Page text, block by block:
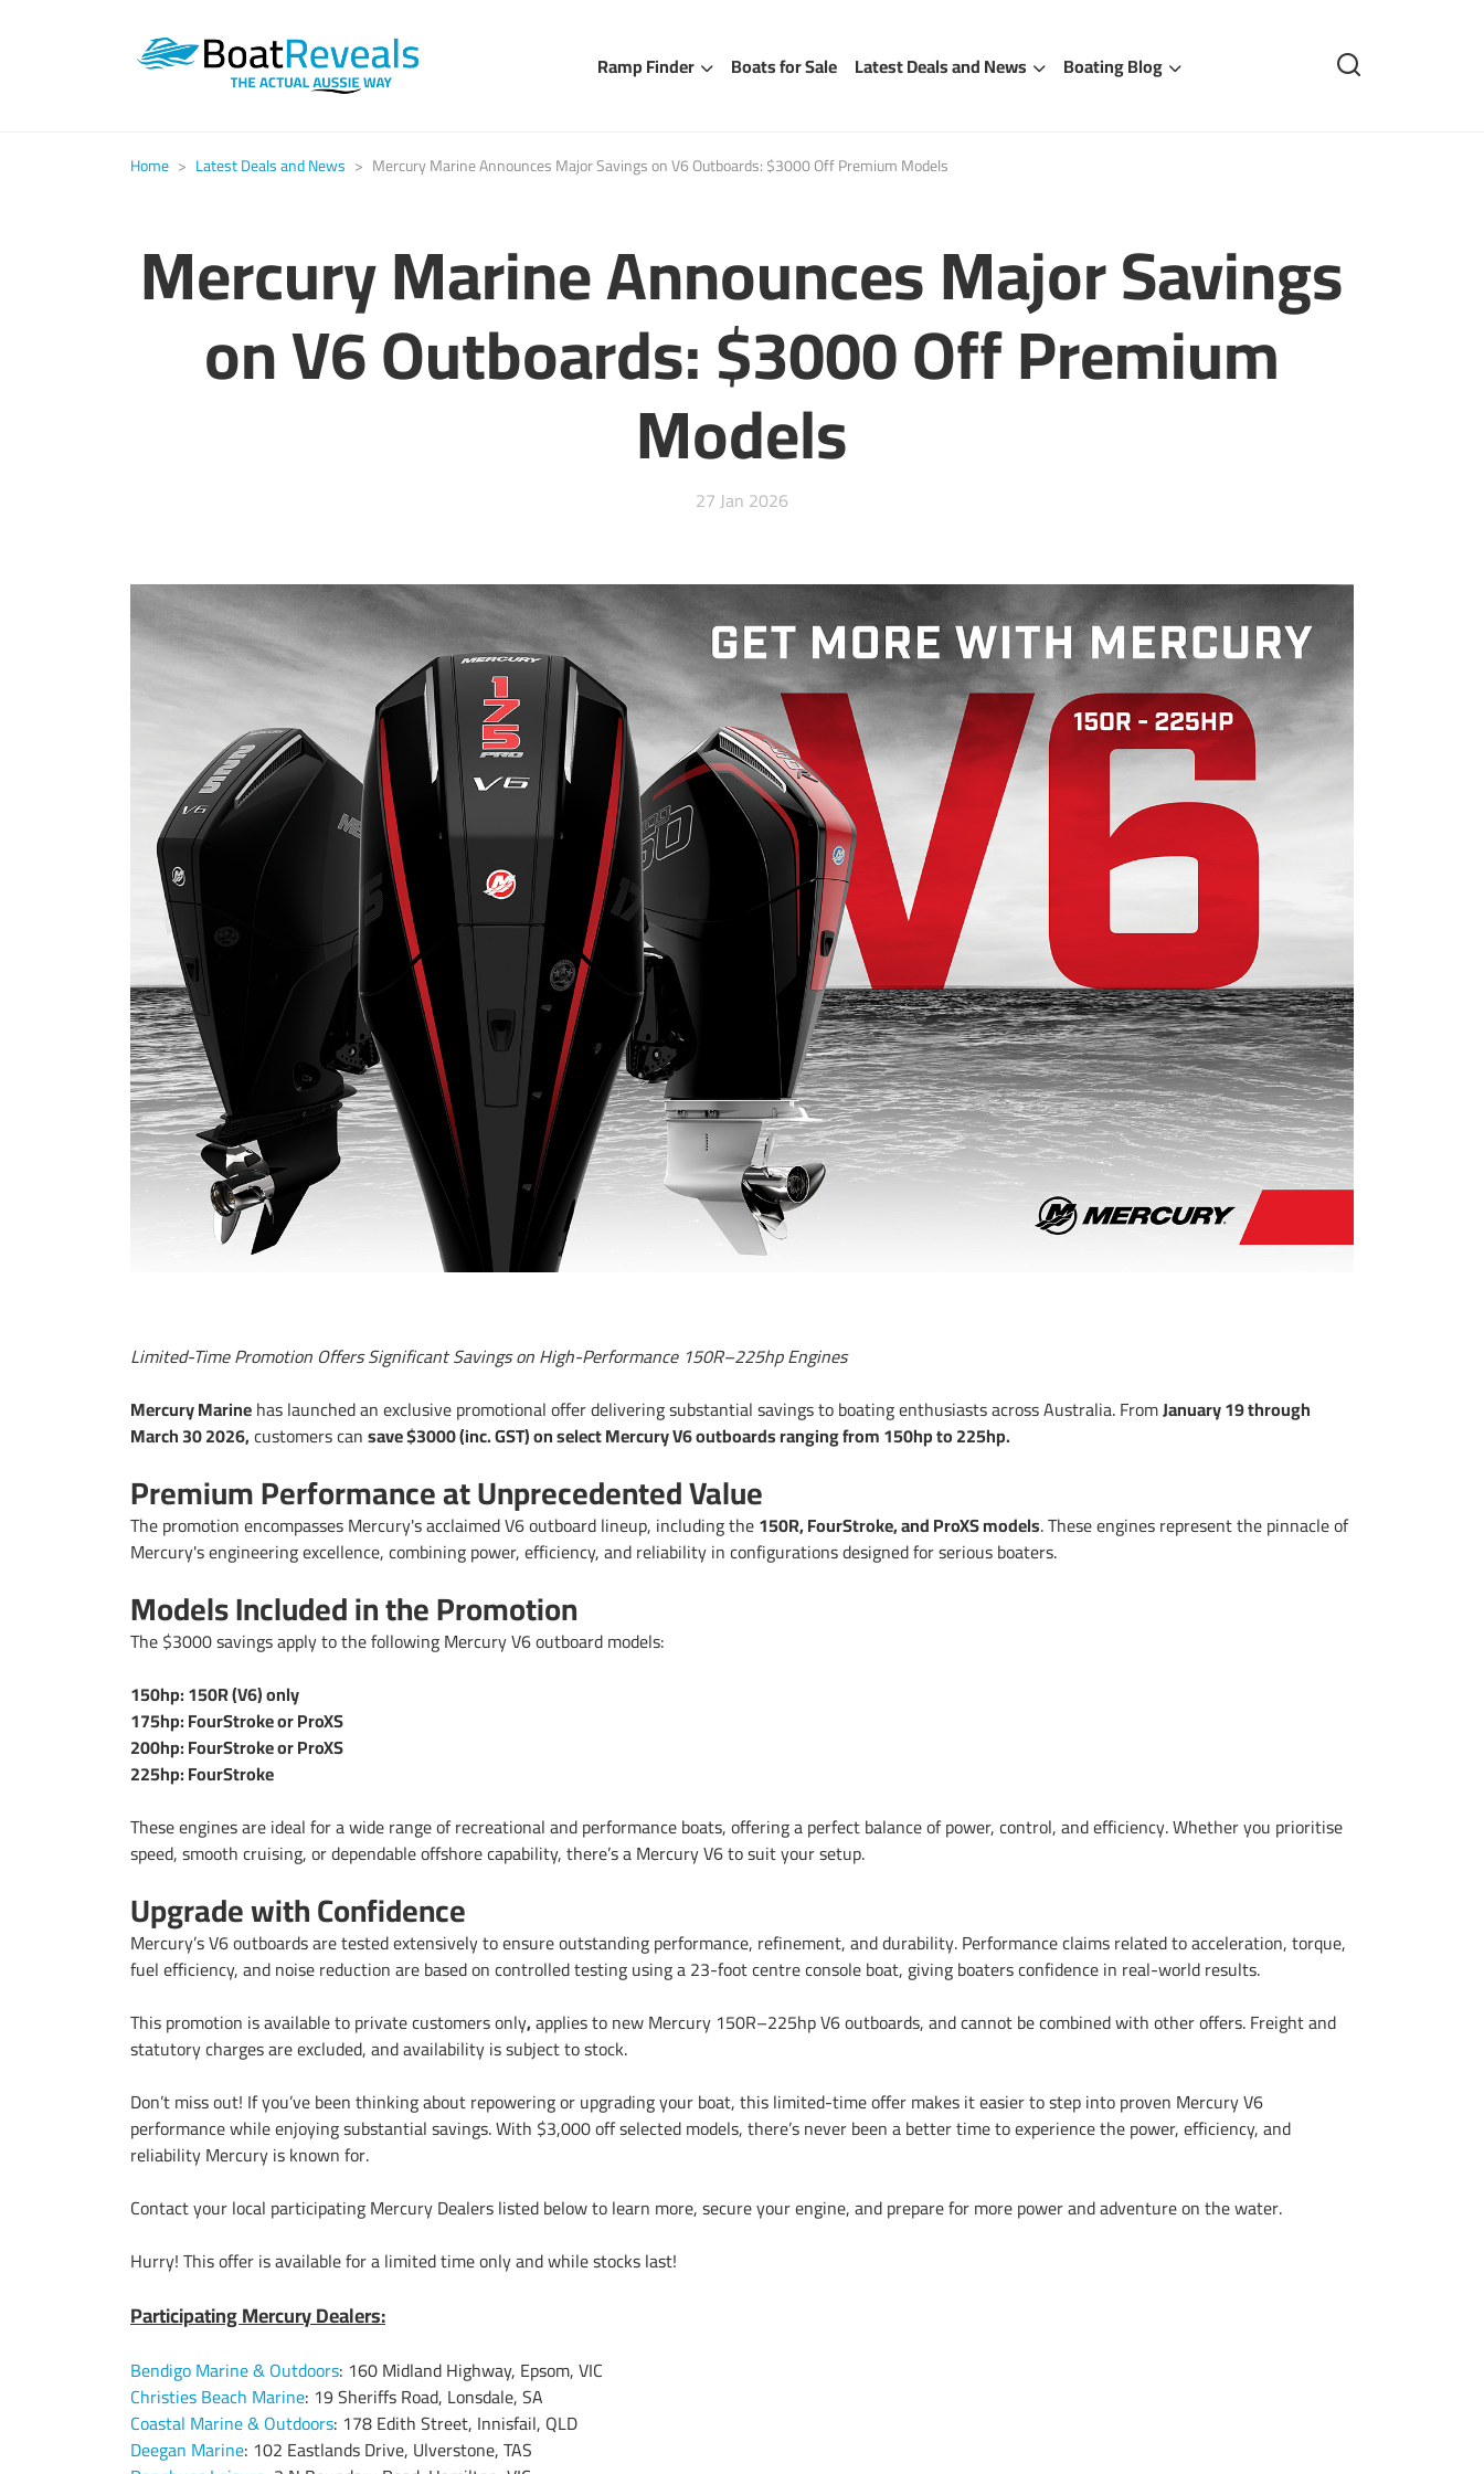
Ramp Finder Boats for Sale Latest Deals and News Boating Blog
Home > Latest Deals and News > Mercury Marine Announces Major Savings on V6 Outboards: $3000 Off Premium Models
Mercury Marine Announces Major Savings
on V6 Outboards: $3000 Off Premium
Models
27 Jan 2026
Limited-Time Promotion Offers Significant Savings on High-Performance 150R–225hp Engines
Mercury Marinehas launched an exclusive promotional offer delivering substantial savings to boating enthusiasts across Australia. FromJanuary 19 through
March 30 2026,customers cansave $3000 (inc. GST) on select Mercury V6 outboards ranging from 150hp to 225hp.
Premium Performance at Unprecedented Value
The promotion encompasses Mercury's acclaimed V6 outboard lineup, including the150R, FourStroke, and ProXS models. These engines represent the pinnacle of
Mercury's engineering excellence, combining power, efficiency, and reliability in configurations designed for serious boaters.
Models Included in the Promotion
The $3000 savings apply to the following Mercury V6 outboard models:
150hp: 150R (V6) only
175hp: FourStroke or ProXS
200hp: FourStroke or ProXS
225hp: FourStroke
These engines are ideal for a wide range of recreational and performance boats, offering a perfect balance of power, control, and efficiency. Whether you prioritise
speed, smooth cruising, or dependable offshore capability, there’s a Mercury V6 to suit your setup.
Upgrade with Confidence
Mercury’s V6 outboards are tested extensively to ensure outstanding performance, refinement, and durability. Performance claims related to acceleration, torque,
fuel efficiency, and noise reduction are based on controlled testing using a 23-foot centre console boat, giving boaters confidence in real-world results.
This promotion is available to private customers only,applies to new Mercury 150R–225hp V6 outboards, and cannot be combined with other offers. Freight and
statutory charges are excluded, and availability is subject to stock.
Don’t miss out! If you’ve been thinking about repowering or upgrading your boat, this limited-time offer makes it easier to step into proven Mercury V6
performance while enjoying substantial savings. With $3,000 off selected models, there’s never been a better time to experience the power, efficiency, and
reliability Mercury is known for.
Contact your local participating Mercury Dealers listed below to learn more, secure your engine, and prepare for more power and adventure on the water.
Hurry! This offer is available for a limited time only and while stocks last!
Participating Mercury Dealers:
Bendigo Marine & Outdoors: 160 Midland Highway, Epsom, VIC
Christies Beach Marine: 19 Sheriffs Road, Lonsdale, SA
Coastal Marine & Outdoors: 178 Edith Street, Innisfail, QLD
Deegan Marine: 102 Eastlands Drive, Ulverstone, TAS